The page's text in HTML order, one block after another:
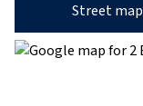
Street map